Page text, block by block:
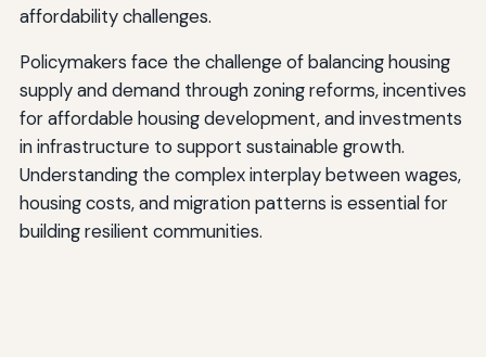
affordability challenges.
Policymakers face the challenge of balancing housing
supply and demand through zoning reforms, incentives
for affordable housing development, and investments
in infrastructure to support sustainable growth.
Understanding the complex interplay between wages,
housing costs, and migration patterns is essential for
building resilient communities.